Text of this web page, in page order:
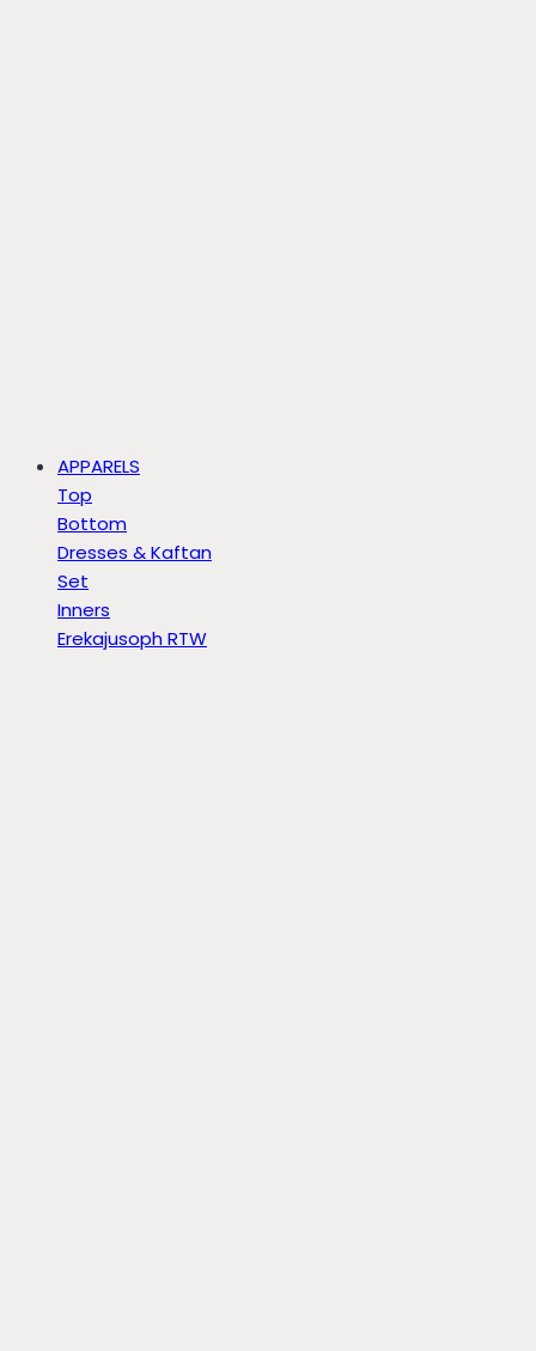
APPARELS
Top
Bottom
Dresses & Kaftan
Set
Inners
Erekajusoph RTW